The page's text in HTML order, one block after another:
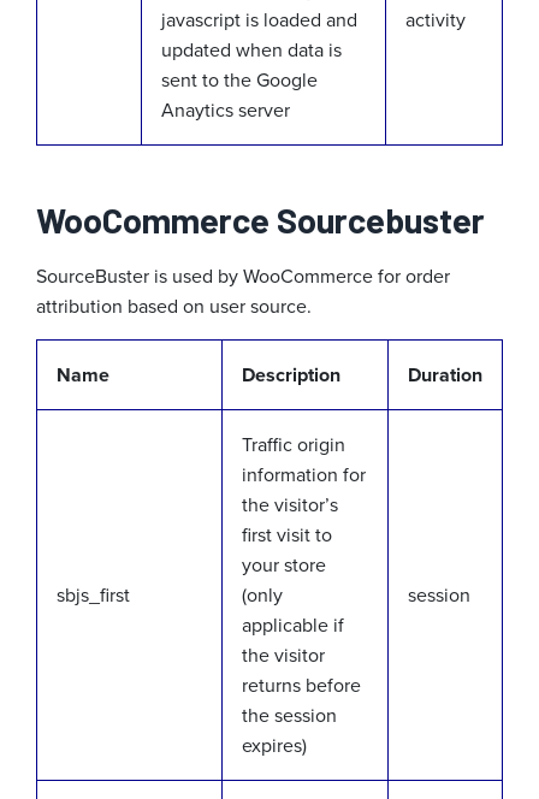
javascript is loaded and
updated when data is
sent to the Google
Anaytics server
activity
WooCommerce Sourcebuster
SourceBuster is used by WooCommerce for order
attribution based on user source.
Name Description Duration
sbjs_first
Traffic origin
information for
the visitor’s
first visit to
your store
(only
applicable if
the visitor
returns before
the session
expires)
session